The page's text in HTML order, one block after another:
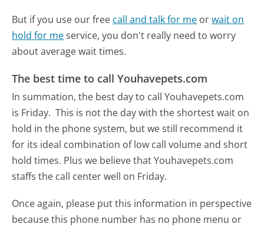
But if you use our free call and talk for me orwait on
hold for meservice, you don't really need to worry
about average wait times.
The best time to call Youhavepets.com
In summation, the best day to call Youhavepets.com
is Friday. This is not the day with the shortest wait on
hold in the phone system, but we still recommend it
for its ideal combination of low call volume and short
hold times. Plus we believe that Youhavepets.com
staffs the call center well on Friday.
Once again, please put this information in perspective
because this phone number has no phone menu or